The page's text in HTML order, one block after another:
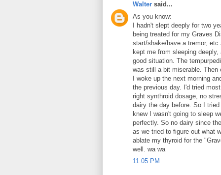
Walter said...
As you know:
I hadn't slept deeply for two
being treated for my Graves
start/shake/have a tremor,
kept me from sleeping
good situation. The
was still a bit miserable. Then
I woke up the next morning
the previous day. I'd tried
right synthroid dosage, no
dairy the day before. So I
knew I wasn't going to sleep
perfectly. So no dairy since
as we tried to figure out what
ablate my thyroid for the
well. wa wa
11:05 PM